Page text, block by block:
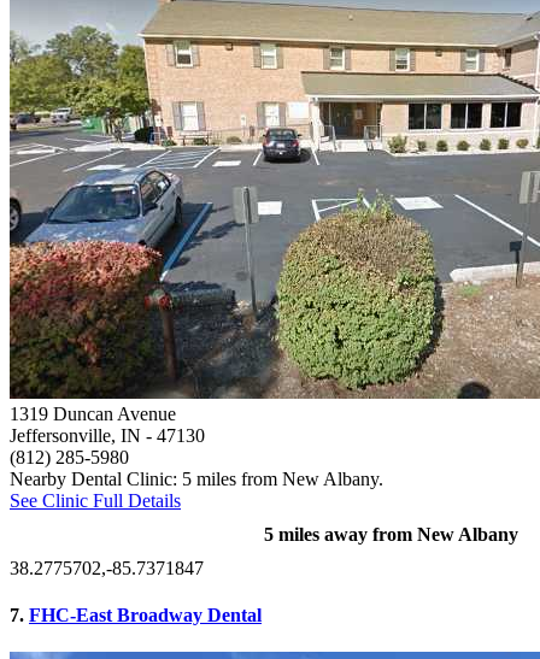
1319 Duncan Avenue
Jeffersonville, IN - 47130
(812) 285-5980
Nearby Dental Clinic: 5 miles from New Albany.
See Clinic Full Details
5 miles away from New Albany
38.2775702,-85.7371847
7. FHC-East Broadway Dental